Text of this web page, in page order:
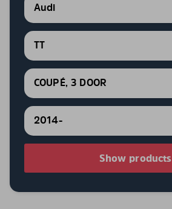
Audi
TT
COUPÉ, 3 DOOR
2014-
Show products